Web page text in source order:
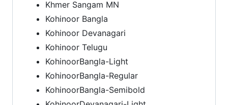
Khmer Sangam MN
Kohinoor Bangla
Kohinoor Devanagari
Kohinoor Telugu
KohinoorBangla-Light
KohinoorBangla-Regular
KohinoorBangla-Semibold